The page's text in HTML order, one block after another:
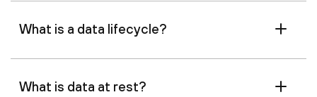
What is a data lifecycle?
What is data at rest?